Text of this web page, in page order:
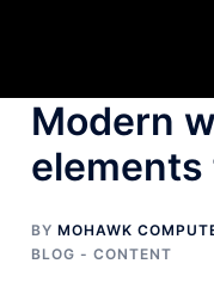
Modern
elements
BYMOHAWK
BLOG - CONTENT